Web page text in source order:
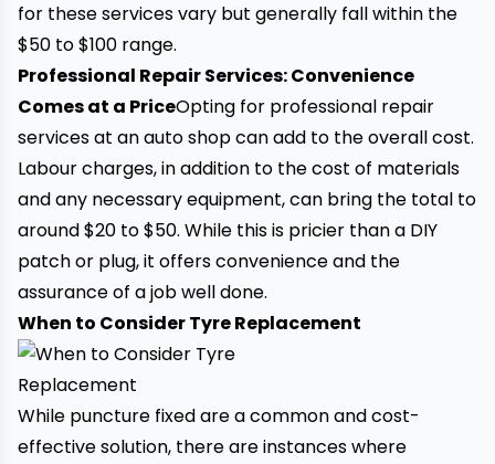
for these services vary but generally fall within the
$50 to $100 range.
Professional Repair Services: Convenience
Comes at a PriceOpting for professional repair
services at an auto shop can add to the overall cost.
Labour charges, in addition to the cost of materials
and any necessary equipment, can bring the total to
around $20 to $50. While this is pricier than a DIY
patch or plug, it offers convenience and the
assurance of a job well done.
When to Consider Tyre Replacement
While puncture fixed are a common and cost-
effective solution, there are instances where